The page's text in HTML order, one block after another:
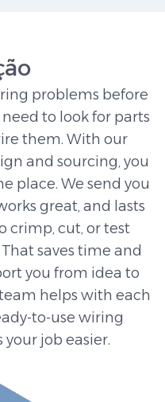
problems before
to look for parts
them. With our
and sourcing, you
place. We send you
great, and lasts
crimp, cut, or test
saves time and
you from idea to
helps with each
to-use wiring
job easier.